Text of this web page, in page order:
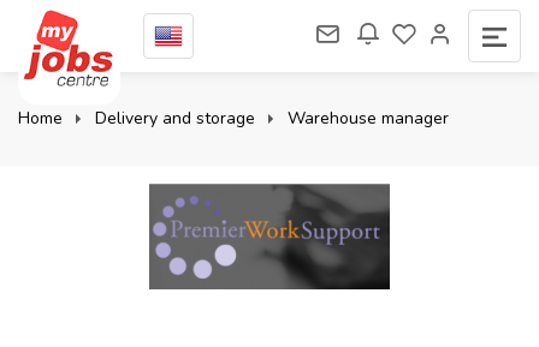
Home Delivery and storage Warehouse manager